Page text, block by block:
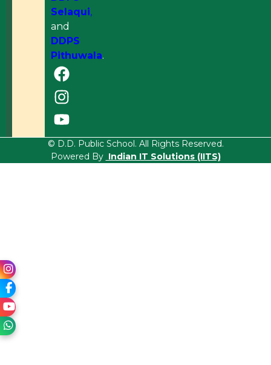
Selaqui,
and
DDPS
Pithuwala.
© D.D. Public School. All Rights Reserved.
Powered By Indian IT Solutions (IITS)